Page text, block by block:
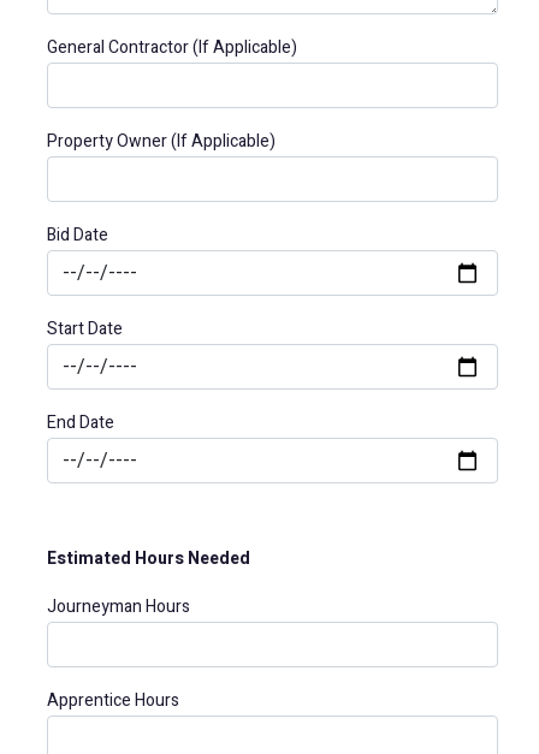
General Contractor (If Applicable)
Property Owner (If Applicable)
Bid Date
Start Date
End Date
Estimated Hours Needed
Journeyman Hours
Apprentice Hours